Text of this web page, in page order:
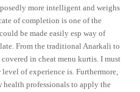
more intelligent and weighs
of completion is one of the
be made easily esp way of
From the traditional Anarkali to
in cheat menu kurtis. I must
of experience is. Furthermore,
professionals to apply the